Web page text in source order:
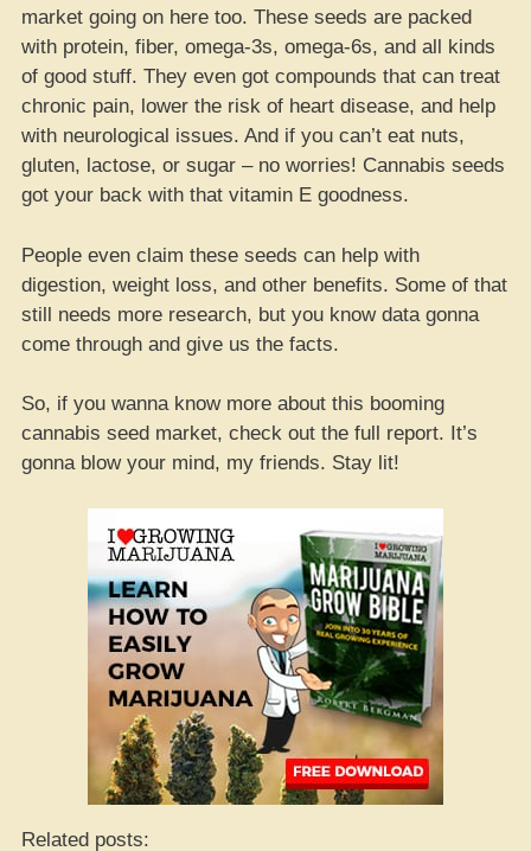
market going on here too. These seeds are packed
with protein, fiber, omega-3s, omega-6s, and all kinds
of good stuff. They even got compounds that can treat
chronic pain, lower the risk of heart disease, and help
with neurological issues. And if you can’t eat nuts,
gluten, lactose, or sugar – no worries! Cannabis seeds
got your back with that vitamin E goodness.
People even claim these seeds can help with
digestion, weight loss, and other benefits. Some of that
still needs more research, but you know data gonna
come through and give us the facts.
So, if you wanna know more about this booming
cannabis seed market, check out the full report. It’s
gonna blow your mind, my friends. Stay lit!
Related posts: